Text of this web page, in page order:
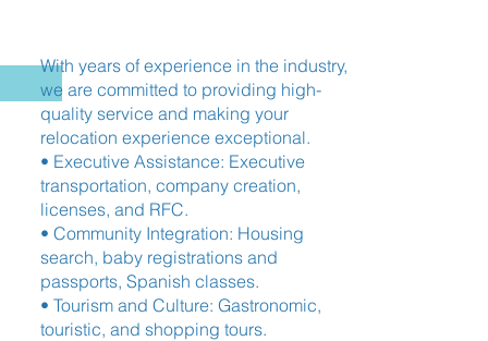
With years of experience in the industry,
we are committed to providing high-
quality service and making your
relocation experience exceptional.
• Executive Assistance: Executive
transportation, company creation,
licenses, and RFC.
• Community Integration: Housing
search, baby registrations and
passports, Spanish classes.
• Tourism and Culture: Gastronomic,
touristic, and shopping tours.